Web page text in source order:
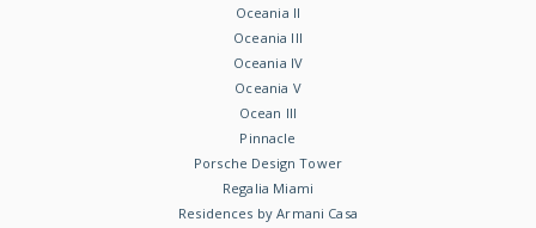
Oceania II
Oceania III
Oceania IV
Oceania V
Ocean III
Pinnacle
Porsche Design Tower
Regalia Miami
Residences by Armani Casa